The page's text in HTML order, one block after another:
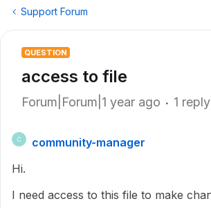
Support Forum
QUESTION
access to file
Forum|Forum|1 year ago 1 reply
C
community-manager
Hi.
I need access to this file to make